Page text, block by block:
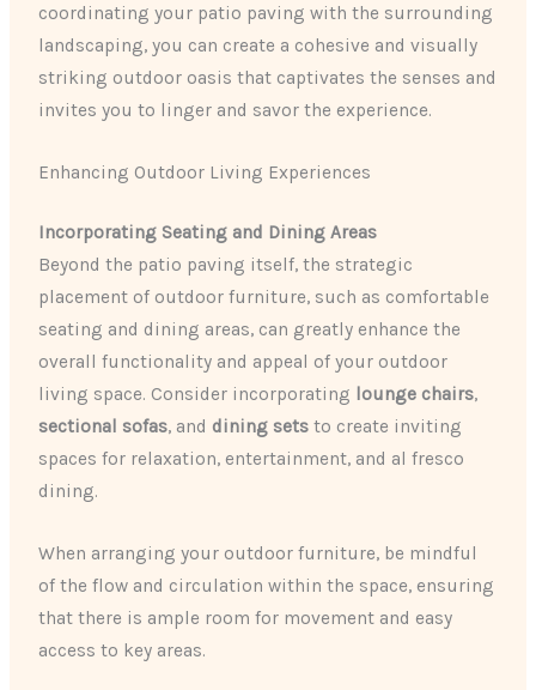
coordinating your patio paving with the surrounding
landscaping, you can create a cohesive and visually
striking outdoor oasis that captivates the senses and
invites you to linger and savor the experience.
Enhancing Outdoor Living Experiences
Incorporating Seating and Dining Areas
Beyond the patio paving itself, the strategic
placement of outdoor furniture, such as comfortable
seating and dining areas, can greatly enhance the
overall functionality and appeal of your outdoor
living space. Consider incorporating lounge chairs,
sectional sofas, and dining sets to create inviting
spaces for relaxation, entertainment, and al fresco
dining.
When arranging your outdoor furniture, be mindful
of the flow and circulation within the space, ensuring
that there is ample room for movement and easy
access to key areas.